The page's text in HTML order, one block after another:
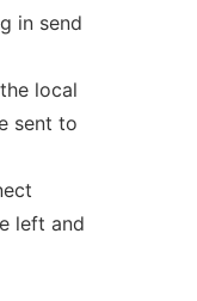
in send
local
sent to
left and